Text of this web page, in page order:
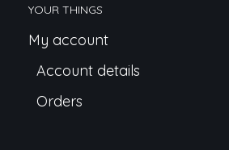
YOUR THINGS
My account
Account details
Orders